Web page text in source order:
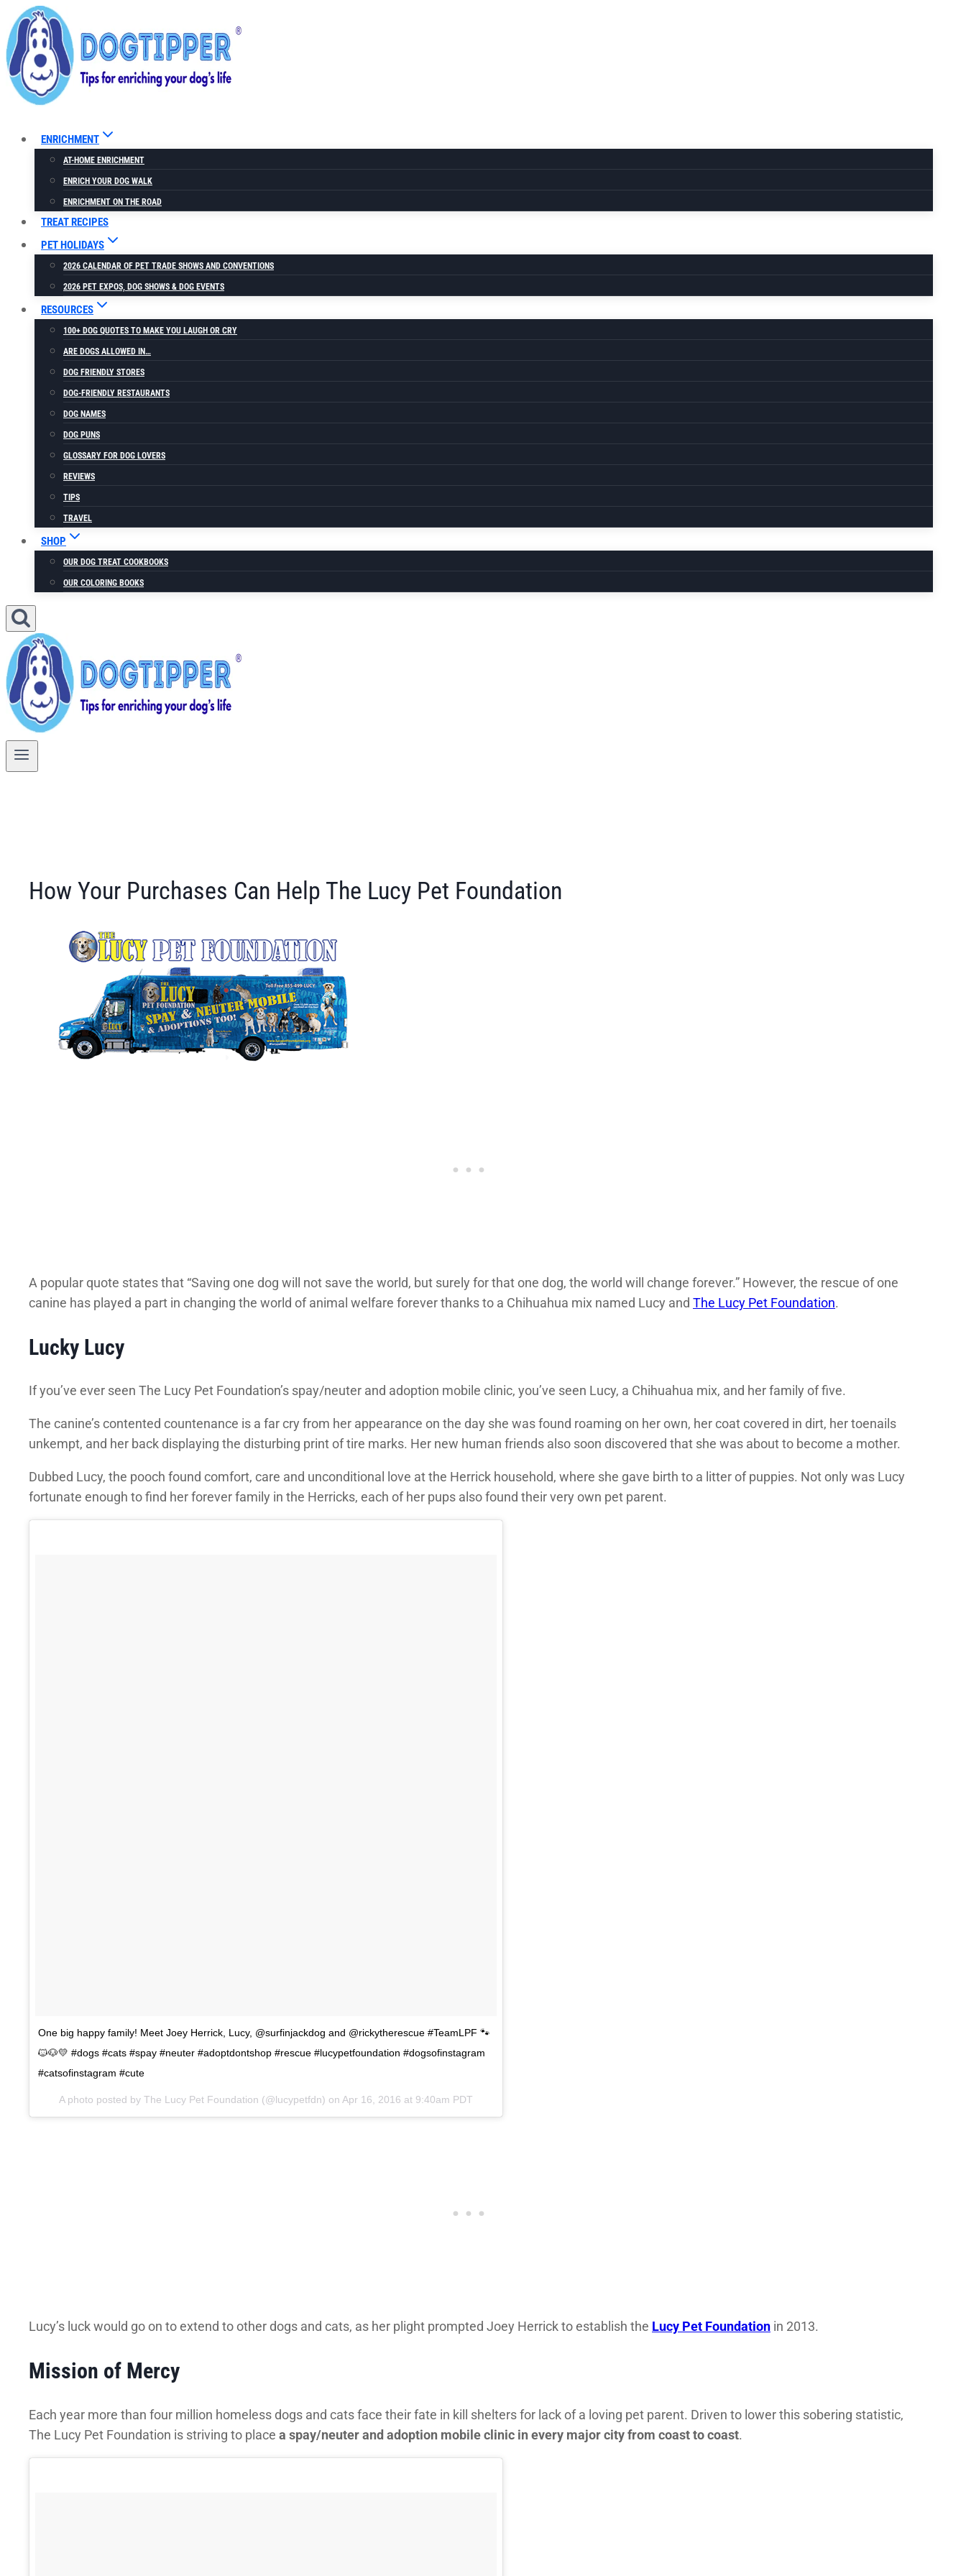
Skip
to
content
ENRICHMENT
AT-HOME ENRICHMENT
ENRICH YOUR DOG WALK
ENRICHMENT ON THE ROAD
TREAT RECIPES
PET HOLIDAYS
2026 CALENDAR OF PET TRADE SHOWS AND CONVENTIONS
2026 PET EXPOS, DOG SHOWS & DOG EVENTS
RESOURCES
100+ DOG QUOTES TO MAKE YOU LAUGH OR CRY
ARE DOGS ALLOWED IN…
DOG FRIENDLY STORES
DOG-FRIENDLY RESTAURANTS
DOG NAMES
DOG PUNS
GLOSSARY FOR DOG LOVERS
REVIEWS
TIPS
TRAVEL
SHOP
OUR DOG TREAT COOKBOOKS
OUR COLORING BOOKS
How Your Purchases Can Help The Lucy Pet Foundation
A popular quote states that “Saving one dog will not save the world, but surely for that one dog, the world will change forever.” However, the rescue of one
canine has played a part in changing the world of animal welfare forever thanks to a Chihuahua mix named Lucy and The Lucy Pet Foundation.
Lucky Lucy
If you’ve ever seen The Lucy Pet Foundation’s spay/neuter and adoption mobile clinic, you’ve seen Lucy, a Chihuahua mix, and her family of five.
The canine’s contented countenance is a far cry from her appearance on the day she was found roaming on her own, her coat covered in dirt, her toenails
unkempt, and her back displaying the disturbing print of tire marks. Her new human friends also soon discovered that she was about to become a mother.
Dubbed Lucy, the pooch found comfort, care and unconditional love at the Herrick household, where she gave birth to a litter of puppies. Not only was Lucy
fortunate enough to find her forever family in the Herricks, each of her pups also found their very own pet parent.
One big happy family! Meet Joey Herrick, Lucy, @surfinjackdog and @rickytherescue #TeamLPF 🐾
🐱🐶💛 #dogs #cats #spay #neuter #adoptdontshop #rescue #lucypetfoundation #dogsofinstagram
#catsofinstagram #cute
A photo posted by The Lucy Pet Foundation (@lucypetfdn) on Apr 16, 2016 at 9:40am PDT
Lucy’s luck would go on to extend to other dogs and cats, as her plight prompted Joey Herrick to establish the Lucy Pet Foundation in 2013.
Mission of Mercy
Each year more than four million homeless dogs and cats face their fate in kill shelters for lack of a loving pet parent. Driven to lower this sobering statistic,
The Lucy Pet Foundation is striving to place a spay/neuter and adoption mobile clinic in every major city from coast to coast.